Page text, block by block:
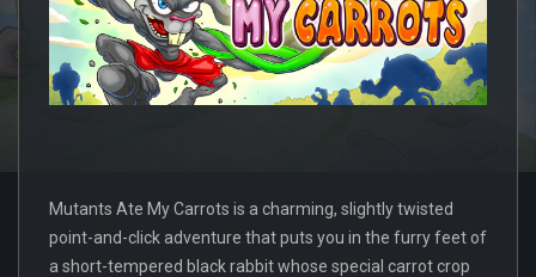
Mutants Ate My Carrots is a charming, slightly twisted
point-and-click adventure that puts you in the furry feet of
a short-tempered black rabbit whose special carrot crop